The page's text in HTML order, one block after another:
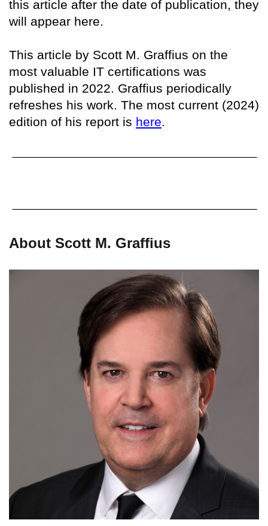
this article after the date of publication, they
will appear here.
This article by Scott M. Graffius on the
most valuable IT certifications was
published in 2022. Graffius periodically
refreshes his work. The most current (2024)
edition of his report is here.
About Scott M. Graffius